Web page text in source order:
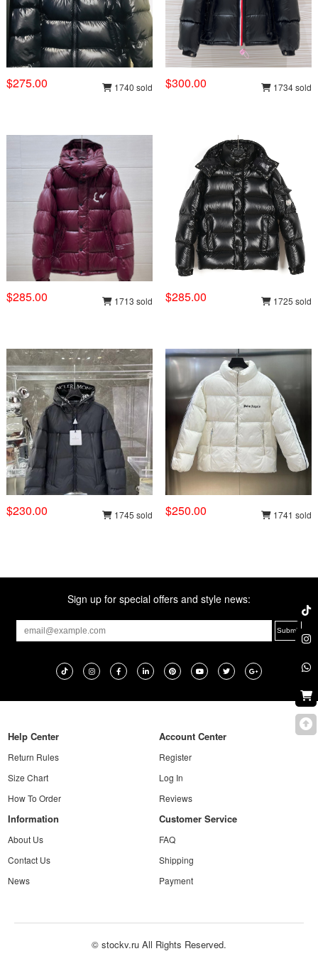
$275.00 1740 sold $300.00 1734 sold
$285.00 1713 sold $285.00 1725 sold
$230.00 1745 sold $250.00 1741 sold
Sign up for special offers and style news:
Help Center
Return Rules
Size Chart
How To Order
Account Center
Register
Log In
Reviews
Information
About Us
Contact Us
News
Customer Service
FAQ
Shipping
Payment
© stockv.ru All Rights Reserved.